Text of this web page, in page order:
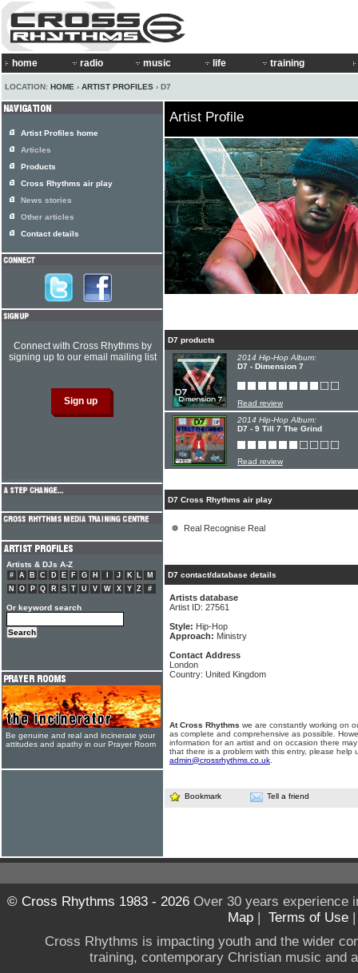
home radio music life training
LOCATION: HOME › ARTIST PROFILES › D7
Artist Profile
D7 products
2014 Hip-Hop Album:
D7 - Dimension 7
Read review
2014 Hip-Hop Album:
D7 - 9 Till 7 The Grind
Read review
D7 Cross Rhythms air play
Real Recognise Real
D7 contact/database details
Artists database
Artist ID: 27561
Style: Hip-Hop
Approach: Ministry
Contact Address
London
Country: United Kingdom
At Cross Rhythms we are constantly working on
as complete and comprehensive as possible.
information for an artist and on occasion there
that there is a problem with this entry, please help
admin@crossrhythms.co.uk
Bookmark Tell a friend
Artist Profiles home
Articles
Products
Cross Rhythms air play
News stories
Other articles
Contact details
Connect with Cross Rhythms by
signing up to our email mailing list
Artists & DJs A-Z
# A B C D E F G H J K L
M
N
O P Q R S T U V W X Y Z #
Or keyword search
Be genuine and real and incinerate your
attitudes and apathy in our Prayer Room
© Cross Rhythms 1983 - 2026Over 30 years experience
Map | Terms of Use
Cross Rhythms is impacting youth and the wider
training, contemporary Christian music and